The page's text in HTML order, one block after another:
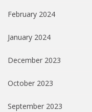
February 2024
January 2024
December 2023
October 2023
September 2023